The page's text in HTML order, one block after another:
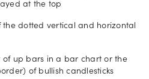
at the top
the dotted vertical and horizontal
of up bars in a bar chart or the
of bullish candlesticks